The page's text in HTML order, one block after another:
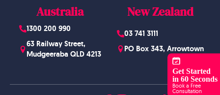
Get Started
in 60 Seconds
Book a Free
Consultation
Australia
1300 200 990
63 Railway Street,
Mudgeeraba QLD 4213
New Zealand
03 741 3111
PO Box 343, Arrowtown